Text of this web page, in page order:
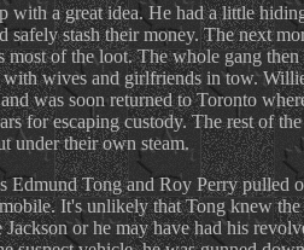
with a great idea. He had a little
safely stash their money. The next
most of the loot. The whole gang then
wives and girlfriends in tow.
was soon returned to Toronto
for escaping custody. The rest of
under their own steam.
Edmund Tong and Roy Perry pulled
It's unlikely that Tong knew the
or he may have had his